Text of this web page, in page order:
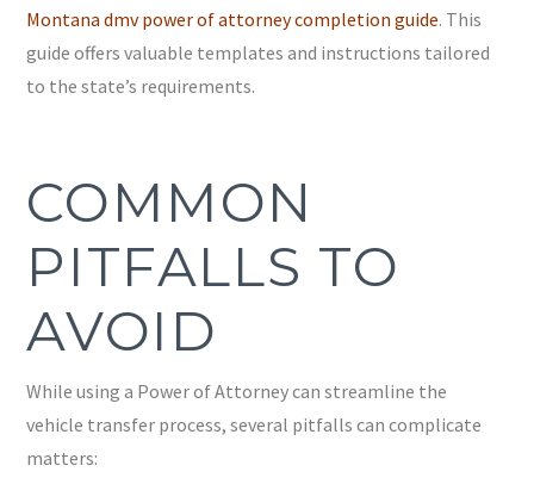
Montana dmv power of attorney completion guide. This
guide offers valuable templates and instructions tailored
to the state’s requirements.
COMMON
PITFALLS TO
AVOID
While using a Power of Attorney can streamline the
vehicle transfer process, several pitfalls can complicate
matters: